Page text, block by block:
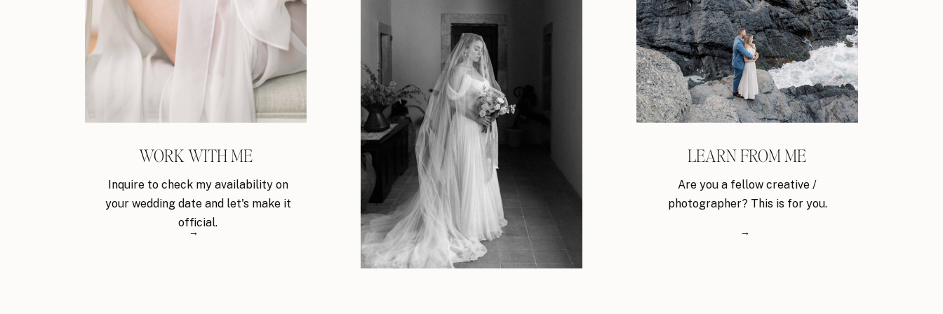
Inquire to check my availability on
your wedding date and let's make it
official.
→
WORK WITH ME
Are you a fellow creative /
photographer? This is for you.
→
LEARN FROM ME